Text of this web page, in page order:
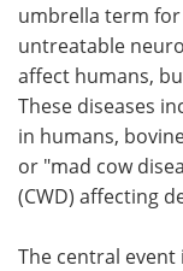
Search
umbrella term
untreatable
affect humans,
These diseases
in humans,
or "mad cow
(CWD) affecting
The central